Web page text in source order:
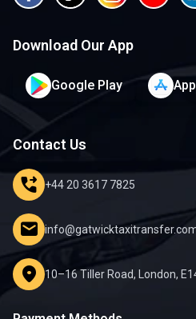
Download Our App
Google Play
Contact Us
phone_forwarded +44 20 3617 7825
mail
location_on 10–16 Tiller Road, London,